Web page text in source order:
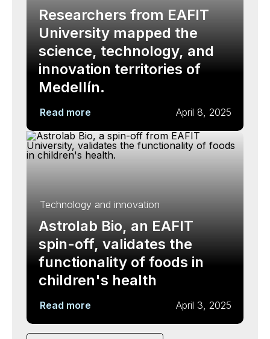
Researchers from EAFIT
University mapped the
science, technology, and
innovation territories of
Medellín.
Read more April 8, 2025
Technology and innovation
Astrolab Bio, an EAFIT
spin-off, validates the
functionality of foods in
children's health
Read more April 3, 2025